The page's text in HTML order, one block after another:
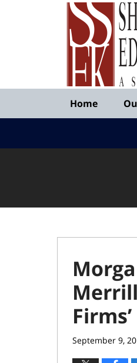
Published
Shepherd
Edwards
&
Kantas,
LLP
Home
September 9,